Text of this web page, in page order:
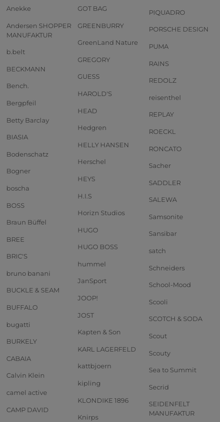
Anekke
Andersen SHOPPER
MANUFAKTUR
b.belt
BECKMANN
Bench.
Bergpfeil
Betty Barclay
BIASIA
Bodenschatz
Bogner
boscha
BOSS
Braun Büffel
BREE
BRIC'S
bruno banani
BUCKLE & SEAM
BUFFALO
bugatti
BURKELY
CABAIA
Calvin Klein
camel active
CAMP DAVID
GOT BAG
GREENBURRY
GreenLand Nature
GREGORY
GUESS
HAROLD'S
HEAD
Hedgren
HELLY HANSEN
Herschel
HEYS
H.I.S
Horizn Studios
HUGO
HUGO BOSS
hummel
JanSport
JOOP!
JOST
Kapten & Son
KARL LAGERFELD
kattbjoern
kipling
KLONDIKE 1896
Knirps
PIQUADRO
PORSCHE DESIGN
PUMA
RAINS
REDOLZ
reisenthel
REPLAY
ROECKL
RONCATO
Sacher
SADDLER
SALEWA
Samsonite
Sansibar
satch
Schneiders
School-Mood
Scooli
SCOTCH & SODA
Scout
Scouty
Sea to Summit
Secrid
SEIDENFELT
MANUFAKTUR